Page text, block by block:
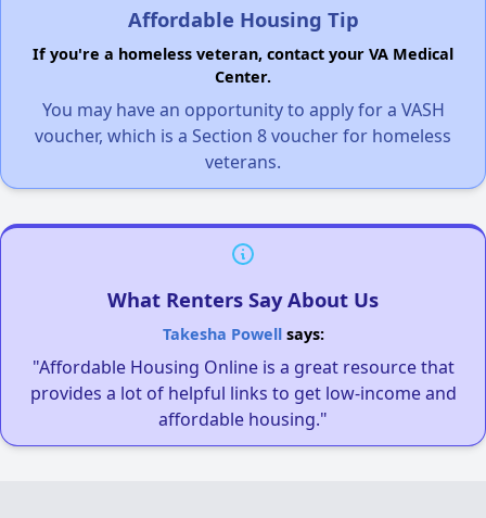
Affordable Housing Tip
If you're a homeless veteran, contact your VA Medical
Center.
You may have an opportunity to apply for a VASH
voucher, which is a Section 8 voucher for homeless
veterans.
What Renters Say About Us
Takesha Powellsays:
"Affordable Housing Online is a great resource that
provides a lot of helpful links to get low-income and
affordable housing."